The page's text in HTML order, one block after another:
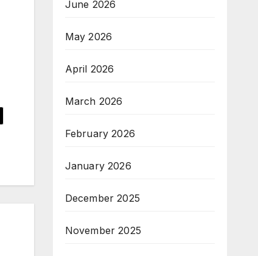
June 2026
May 2026
April 2026
March 2026
February 2026
January 2026
December 2025
November 2025